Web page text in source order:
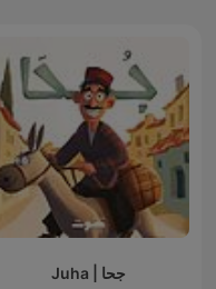
Juha | جحا